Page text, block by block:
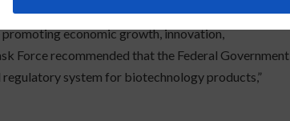
regulatory system must protect public health,
economic growth, innovation,
Force recommended that the Federal Government
system for biotechnology products,”